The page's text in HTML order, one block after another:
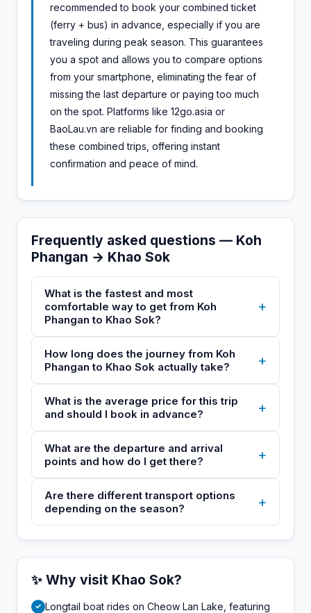
recommended to book your combined ticket
(ferry + bus) in advance, especially if you are
traveling during peak season. This guarantees
you a spot and allows you to compare options
from your smartphone, eliminating the fear of
missing the last departure or paying too much
on the spot. Platforms like 12go.asia or
BaoLau.vn are reliable for finding and booking
these combined trips, offering instant
confirmation and peace of mind.
Frequently asked questions — Koh
Phangan → Khao Sok
What is the fastest and most
comfortable way to get from Koh
Phangan to Khao Sok?
+
How long does the journey from Koh
Phangan to Khao Sok actually take?
+
What is the average price for this trip
and should I book in advance?
+
What are the departure and arrival
points and how do I get there?
+
Are there different transport options
depending on the season?
+
✨ Why visit Khao Sok?
✓ Longtail boat rides on Cheow Lan Lake, featuring